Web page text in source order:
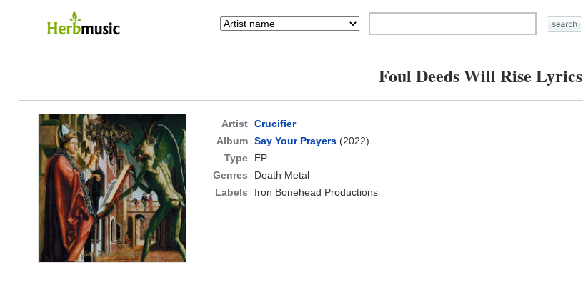
Foul Deeds Will Rise Lyrics
Artist Crucifier
Album Say Your Prayers(2022)
Type
EP
Genres
Death Metal
Labels
Iron Bonehead Productions